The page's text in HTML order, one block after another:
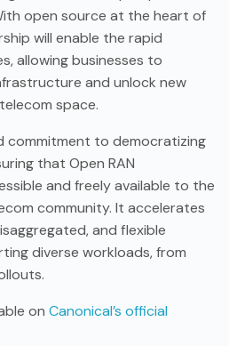
open source at the heart of
will enable the rapid
allowing businesses to
and unlock new
space.
commitment to democratizing
that Open RAN
and freely available to the
community. It accelerates
and flexible
diverse workloads, from
on Canonical’s official